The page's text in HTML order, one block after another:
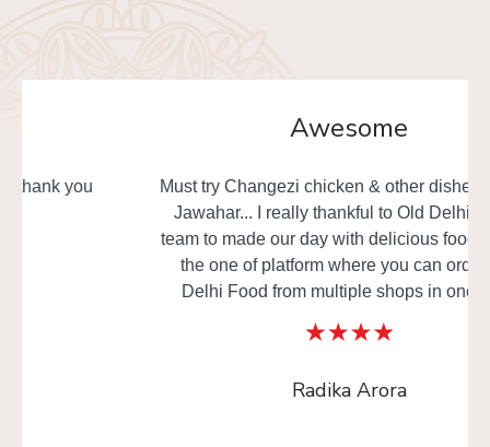
Awesome
Must try Changezi chicken & other dishes from Al
Jawahar... I really thankful to Old Delhi Foods
team to made our day with delicious food. This is
the one of platform where you can order Old
Delhi Food from multiple shops in one time.
Radika Arora